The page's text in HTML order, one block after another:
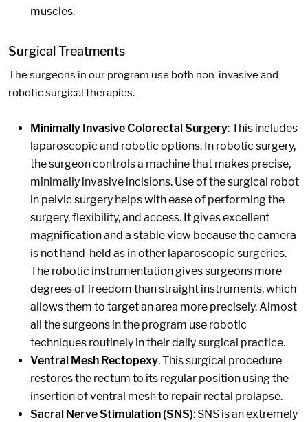
muscles.
Surgical Treatments
The surgeons in our program use both non-invasive and
robotic surgical therapies.
Minimally Invasive Colorectal Surgery: This includes
laparoscopic and robotic options. In robotic surgery,
the surgeon controls a machine that makes precise,
minimally invasive incisions. Use of the surgical robot
in pelvic surgery helps with ease of performing the
surgery, flexibility, and access. It gives excellent
magnification and a stable view because the camera
is not hand-held as in other laparoscopic surgeries.
The robotic instrumentation gives surgeons more
degrees of freedom than straight instruments, which
allows them to target an area more precisely. Almost
all the surgeons in the program use robotic
techniques routinely in their daily surgical practice.
Ventral Mesh Rectopexy. This surgical procedure
restores the rectum to its regular position using the
insertion of ventral mesh to repair rectal prolapse.
Sacral Nerve Stimulation (SNS): SNS is an extremely